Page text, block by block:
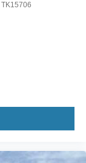
TK15706